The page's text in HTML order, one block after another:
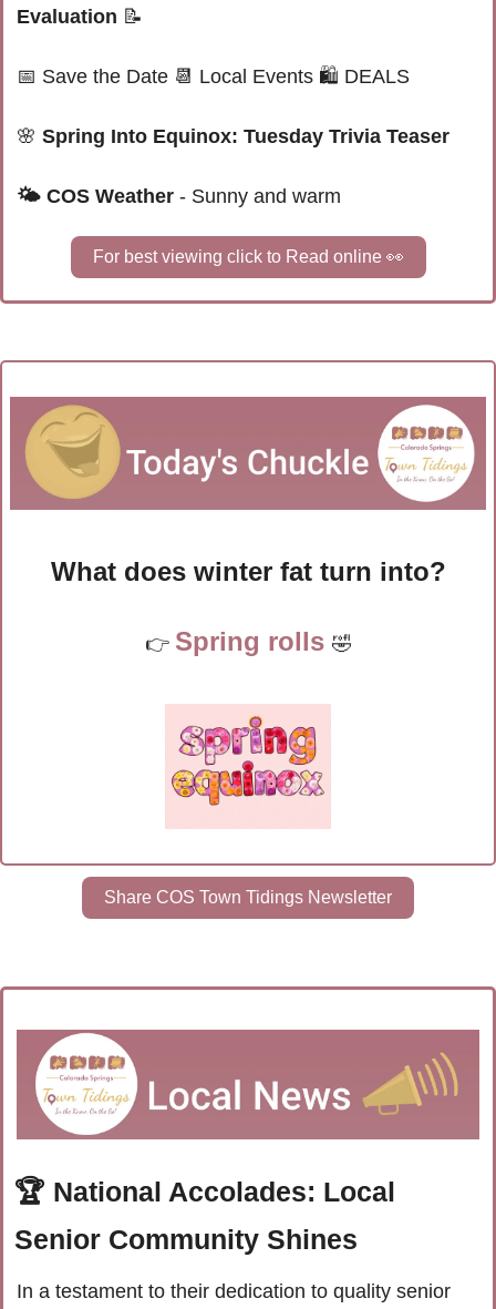
Evaluation 📝
📅 Save the Date 📆 Local Events 🛍 DEALS
🌸 Spring Into Equinox: Tuesday Trivia Teaser
🌤 COS Weather - Sunny and warm
For best viewing click to Read online 👀
What does winter fat turn into?
👉 Spring rolls 🤣
Share COS Town Tidings Newsletter
🏆 National Accolades: Local
Senior Community Shines
In a testament to their dedication to quality senior